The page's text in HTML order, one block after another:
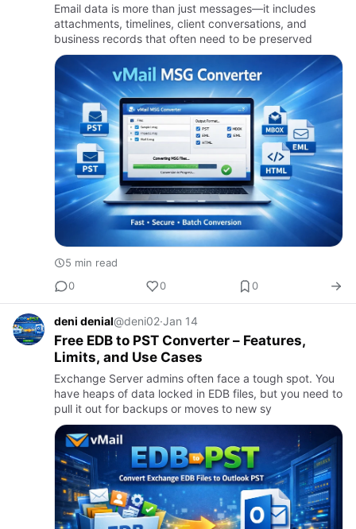
Email data is more than just messages—it includes
attachments, timelines, client conversations, and
business records that often need to be preserved
5 min read
0
0 0
deni denial@deni02·Jan 14
Free EDB to PST Converter – Features,
Limits, and Use Cases
Exchange Server admins often face a tough spot. You
have heaps of data locked in EDB files, but you need to
pull it out for backups or moves to new sy